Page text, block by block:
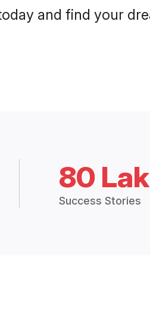
and find your
80
Success Stories